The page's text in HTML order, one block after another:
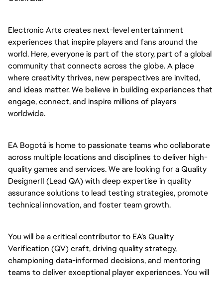
Electronic Arts creates next-level entertainment
experiences that inspire players and fans around the
world. Here, everyone is part of the story, part of a global
community that connects across the globe. A place
where creativity thrives, new perspectives are invited,
and ideas matter. We believe in building experiences that
engage, connect, and inspire millions of players
worldwide.
EA Bogotá is home to passionate teams who collaborate
across multiple locations and disciplines to deliver high-
quality games and services. We are looking for a Quality
DesignerII (Lead QA) with deep expertise in quality
assurance solutions to lead testing strategies, promote
technical innovation, and foster team growth.
You will be a critical contributor to EA’s Quality
Verification (QV) craft, driving quality strategy,
championing data-informed decisions, and mentoring
teams to deliver exceptional player experiences. You will